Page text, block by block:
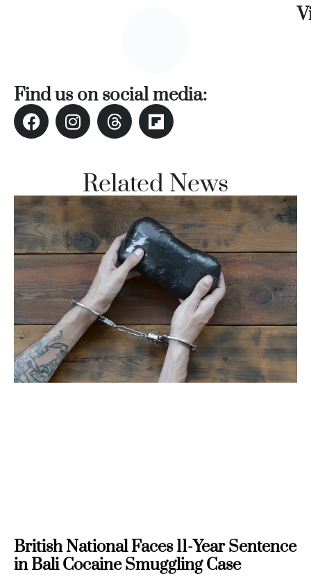
Find us on social media:
Related News
British National Faces 11-Year Sentence
in Bali Cocaine Smuggling Case